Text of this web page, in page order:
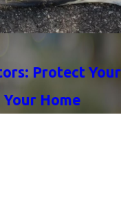
Protect Your
Your Home